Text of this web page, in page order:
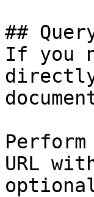
##
If you
URL